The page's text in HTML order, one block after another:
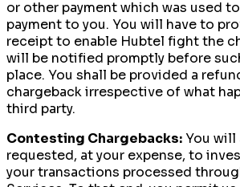
or other payment which was used
payment to you. You will have to
receipt to enable Hubtel fight the
will be notified promptly before
place. You shall be provided a
chargeback irrespective of what
third party.
Contesting Chargebacks: You will
requested, at your expense, to
your transactions processed